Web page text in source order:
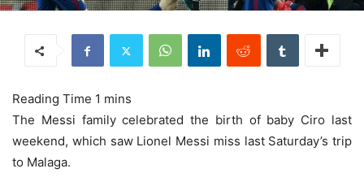
The Messi family celebrated the birth of baby Ciro last
weekend, which saw Lionel Messi miss last Saturday’s trip
to Malaga.